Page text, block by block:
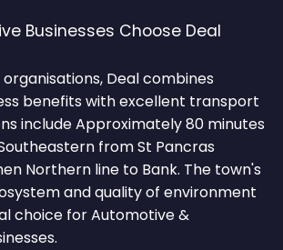
Businesses Choose Deal
Deal combines
benefits with excellent transport
include Approximately 80 minutes
from St Pancras
Northern line to Bank. The town's
and quality of environment
choice for Automotive &